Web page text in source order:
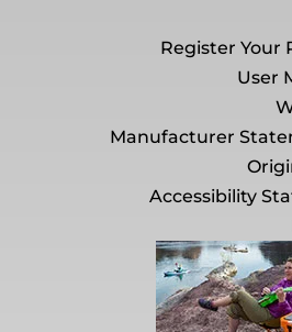
Register Your
User
Manufacturer
Accessibility